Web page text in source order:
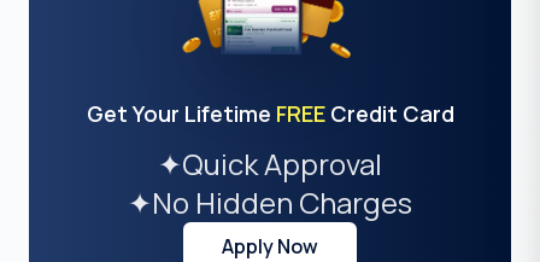
Get Your Lifetime FREE Credit Card
✦Quick Approval
✦No Hidden Charges
Apply Now